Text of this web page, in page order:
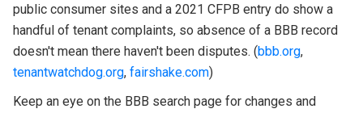
public consumer sites and a 2021 CFPB entry do show a
handful of tenant complaints, so absence of a BBB record
doesn't mean there haven't been disputes. (bbb.org,
tenantwatchdog.org, fairshake.com)
Keep an eye on the BBB search page for changes and